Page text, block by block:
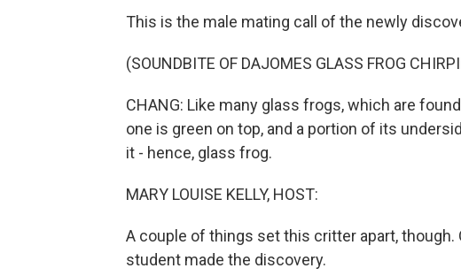
This is the male mating call of the newly
(SOUNDBITE OF DAJOMES GLASS FROG
CHANG: Like many glass frogs, which are
one is green on top, and a portion of its
it - hence, glass frog.
MARY LOUISE KELLY, HOST:
A couple of things set this critter apart,
student made the discovery.